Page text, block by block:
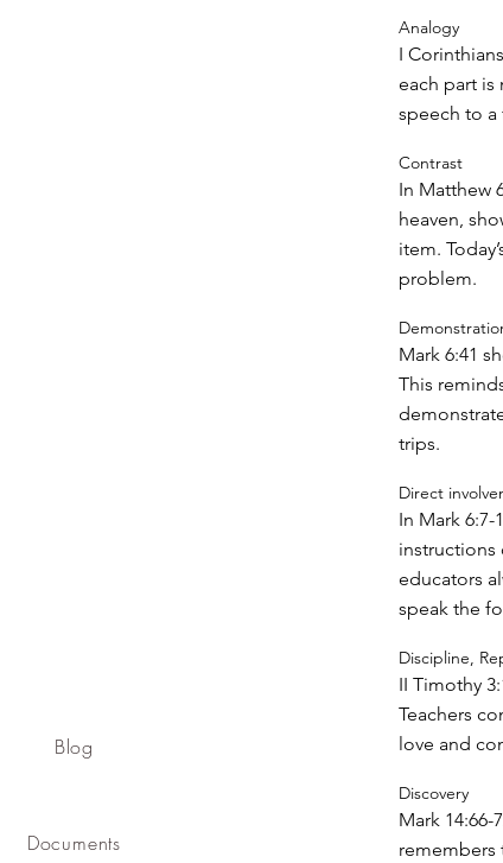
Blog
Documents
Analogy
I
each part
speech to a
Contrast
In Matthew
heaven,
item.
problem.
Mark 6:41
This
trips.
Direct
In Mark
instructions
educators
speak the
Discipline,
II Timothy
Teachers
love and
Discovery
Mark
remembers